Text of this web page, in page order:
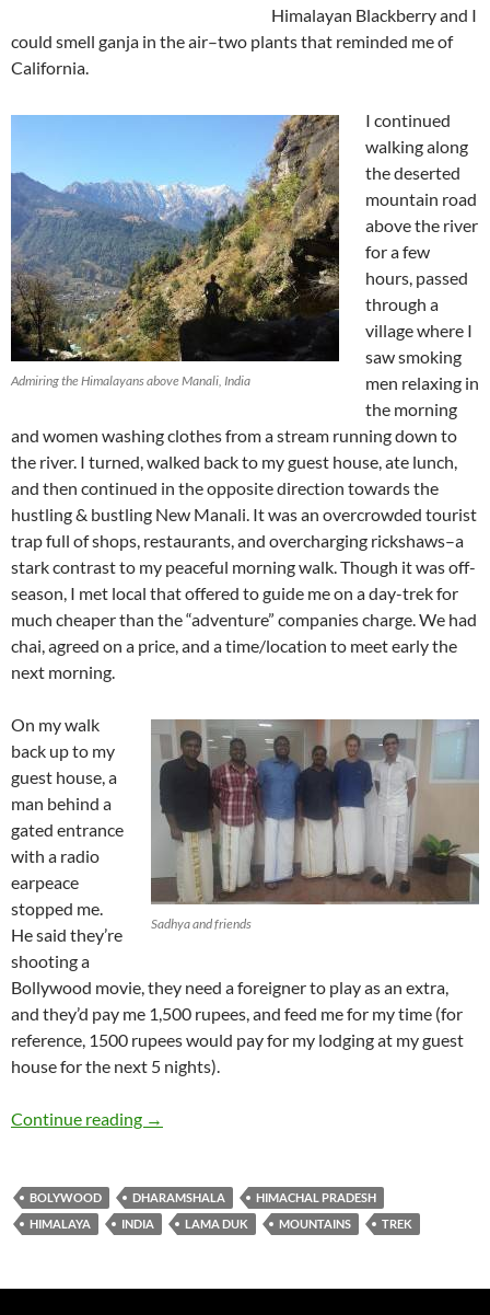
Himalayan Blackberry and I
could smell ganja in the air–two plants that reminded me of
California.
Admiring the Himalayans above Manali, India
I continued
walking along
the deserted
mountain road
above the river
for a few
hours, passed
through a
village where I
saw smoking
men relaxing in
the morning
and women washing clothes from a stream running down to
the river. I turned, walked back to my guest house, ate lunch,
and then continued in the opposite direction towards the
hustling & bustling New Manali. It was an overcrowded tourist
trap full of shops, restaurants, and overcharging rickshaws–a
stark contrast to my peaceful morning walk. Though it was off-
season, I met local that offered to guide me on a day-trek for
much cheaper than the “adventure” companies charge. We had
chai, agreed on a price, and a time/location to meet early the
next morning.
Sadhya and friends
On my walk
back up to my
guest house, a
man behind a
gated entrance
with a radio
earpeace
stopped me.
He said they’re
shooting a
Bollywood movie, they need a foreigner to play as an extra,
and they’d pay me 1,500 rupees, and feed me for my time (for
reference, 1500 rupees would pay for my lodging at my guest
house for the next 5 nights).
Continue reading Himalayan Mountains in Manali
→
BOLYWOOD DHARAMSHALA
HIMACHAL PRADESH
HIMALAYA
INDIA LAMA DUK MOUNTAINS TREK